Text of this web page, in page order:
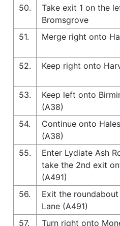
50.
Take exit 1 on the
Bromsgrove
51.
Merge right onto
52.
Keep right onto
53.
Keep left onto
(A38)
54.
Continue onto
(A38)
55.
Enter Lydiate Ash
take the 2nd exit
(A491)
56.
Exit the
Lane (A491)
57.
Turn right onto